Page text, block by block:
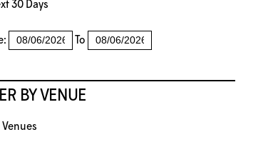
30 Days
To
BY VENUE
Venues